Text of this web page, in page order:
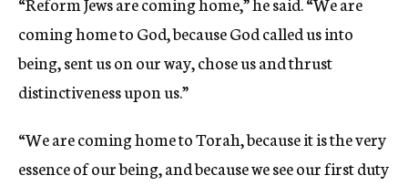
coming home to God, because God called us into
being, sent us on our way, chose us and thrust
distinctiveness upon us.”
“We are coming home to Torah, because it is the very
essence of our being, and because we see our first duty